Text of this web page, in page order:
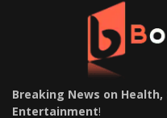
Breaking News on Health,
Entertainment!